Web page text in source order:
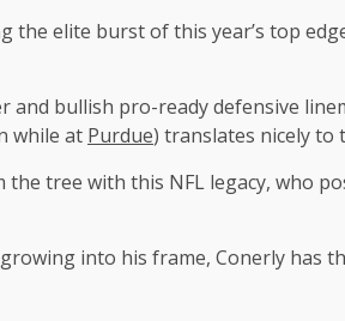
the elite burst of this year’s top
and bullish pro-ready defensive
while at Purdue) translates nicely to
the tree with this NFL legacy, who
into his frame, Conerly has